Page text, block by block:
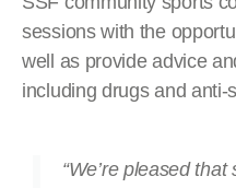
sessions with the
well as provide advice
including drugs and anti-
“We’re pleased